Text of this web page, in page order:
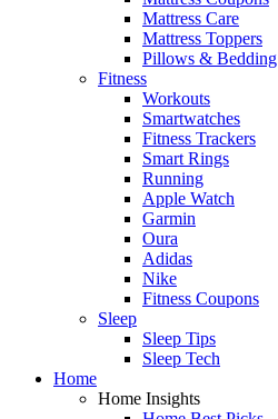
Mattress Care
Mattress Toppers
Pillows & Bedding
Fitness
Workouts
Smartwatches
Fitness Trackers
Smart Rings
Running
Apple Watch
Garmin
Oura
Adidas
Nike
Fitness Coupons
Sleep
Sleep Tips
Sleep Tech
Home
Home Insights